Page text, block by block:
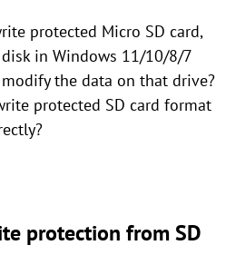
protected Micro SD card,
in Windows 11/10/8/7
the data on that drive?
protected SD card format
protection from SD